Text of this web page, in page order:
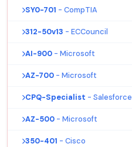
SY0-701 - CompTIA
312-50v13 - ECCouncil
AI-900 - Microsoft
AZ-700 - Microsoft
CPQ-Specialist - Salesforce
AZ-500 - Microsoft
350-401 - Cisco